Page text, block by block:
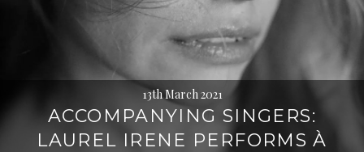
13th March 2021
ACCOMPANYING SINGERS:
LAUREL IRENE PERFORMS À